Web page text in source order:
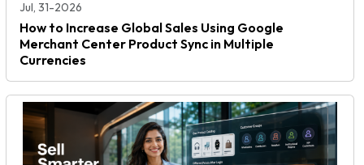
Jul, 31-2026
How to Increase Global Sales Using Google
Merchant Center Product Sync in Multiple
Currencies